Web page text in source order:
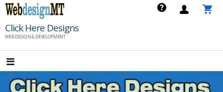
Skip
content
Click Here Designs
WEB DESIGN & DEVELOPMENT